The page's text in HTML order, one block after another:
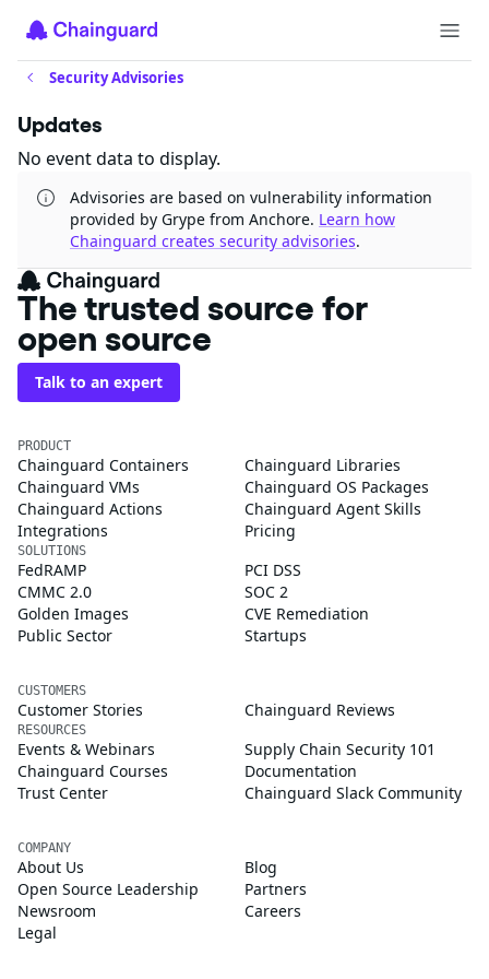
Security Advisories
Updates
No event data to display.
Advisories are based on vulnerability information
provided by Grype from Anchore. Learn how
Chainguard creates security advisories.
The trusted source for
open source
Talk to an expert
PRODUCT
Chainguard Containers
Chainguard Libraries
Chainguard VMs
Chainguard OS Packages
Chainguard Actions
Chainguard Agent Skills
Integrations
Pricing
SOLUTIONS
FedRAMP
PCI DSS
CMMC 2.0
SOC 2
Golden Images
CVE Remediation
Public Sector
Startups
CUSTOMERS
Customer Stories Chainguard Reviews
RESOURCES
Events & Webinars
Supply Chain Security 101
Chainguard Courses
Documentation
Trust Center
Chainguard Slack Community
COMPANY
About Us
Blog
Open Source Leadership
Partners
Newsroom
Careers
Legal